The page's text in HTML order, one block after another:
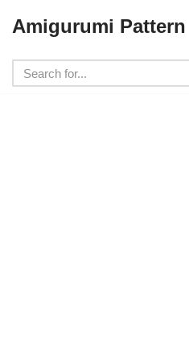
to
content
Amigurumi Pattern